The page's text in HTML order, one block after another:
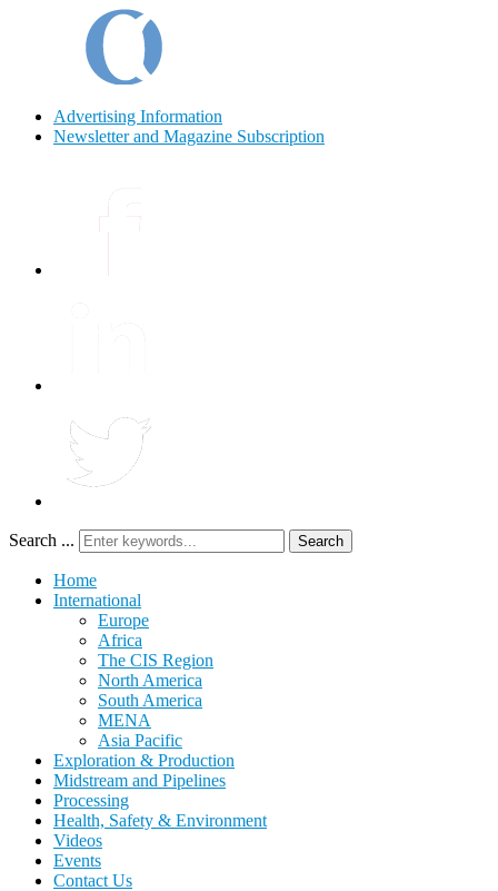
Advertising Information
Newsletter and Magazine Subscription
Search ... Search
Home
International
Europe
Africa
The CIS Region
North America
South America
MENA
Asia Pacific
Exploration & Production
Midstream and Pipelines
Processing
Health, Safety & Environment
Videos
Events
Contact Us